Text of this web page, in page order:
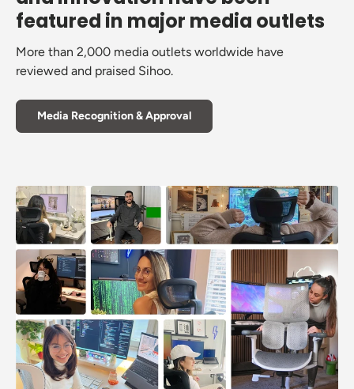
featured in major media outlets
More than 2,000 media outlets worldwide have
reviewed and praised Sihoo.
Media Recognition & Approval